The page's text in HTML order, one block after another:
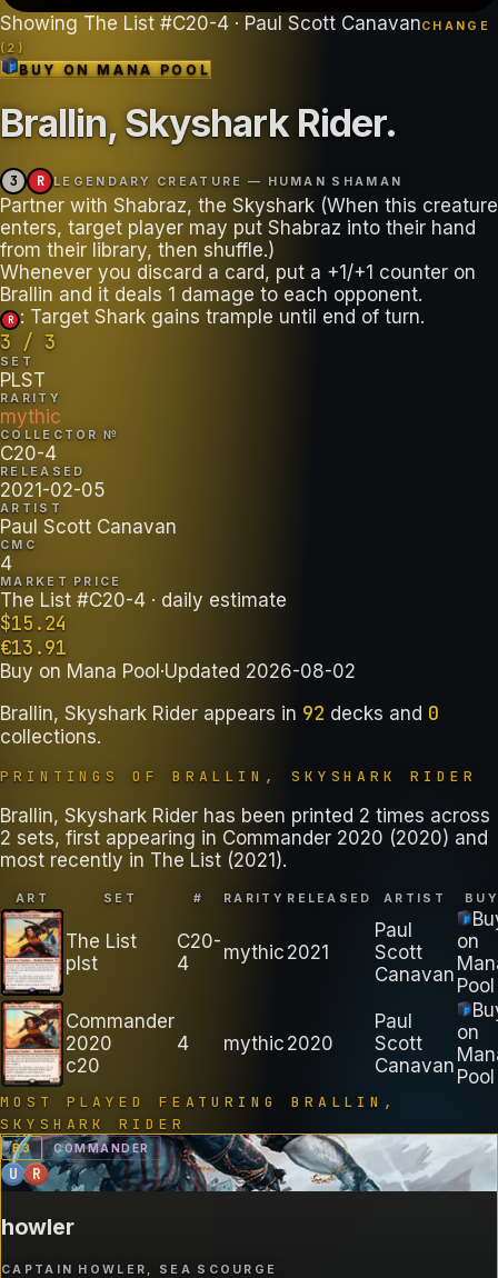
Showing The List #C20-4 · Paul Scott CanavanCHANGE
( 2 )
BUY ONMANA POOL
Brallin, Skyshark Rider.
3 R LEGENDARY CREATURE — HUMAN SHAMAN
Partner with Shabraz, the Skyshark (When this creature
enters, target player may put Shabraz into their hand
from their library, then shuffle.)
Whenever you discard a card, put a +1/+1 counter on
R : Target Shark gains trample until end of turn.
3 / 3
SET
PLST
RARITY
mythic
COLLECTOR №
C20-4
RELEASED
2021-02-05
ARTIST
Paul Scott Canavan
CMC
4
MARKET PRICE
The List #C20-4 · daily estimate
$15.24
€13.91
Buy on Mana Pool·Updated 2026-08-02
Brallin, Skyshark Rider appears in 92 decks and 0
collections.
PRINTINGS OF BRALLIN, SKYSHARK RIDER
Brallin, Skyshark Rider has been printed 2 times across
2 sets, first appearing in Commander 2020 (2020) and
most recently in The List (2021).
ART SET # RARITY RELEASED ARTIST BUY
The List
plst
C20-
4
mythic 2021
Paul
Scott
Canavan
on
Pool
Commander
2020
c20
4 mythic 2020
Paul
Scott
Canavan
on
Pool
MOST PLAYED FEATURING BRALLIN,
SKYSHARK RIDER
B3 COMMANDER
U R
howler
CAPTAIN HOWLER, SEA SCOURGE